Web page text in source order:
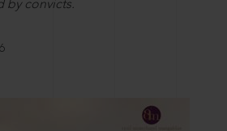
by convicts.